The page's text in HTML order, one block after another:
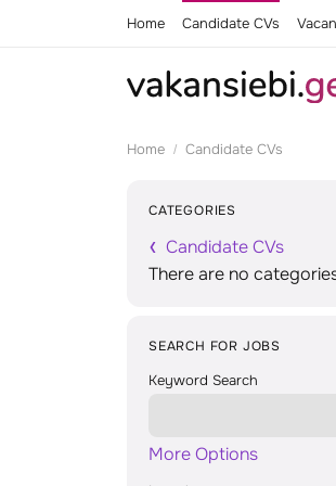
Home Candidate CVs
Home Candidate CVs
CATEGORIES
Candidate CVs
There are no
SEARCH FOR JOBS
Keyword Search
More Options